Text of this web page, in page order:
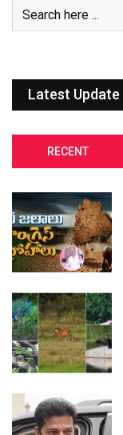
Latest Update
RECENT